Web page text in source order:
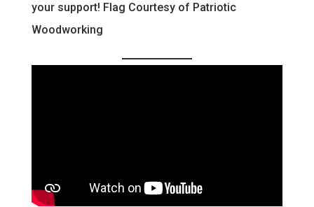
your support! Flag Courtesy of Patriotic
Woodworking